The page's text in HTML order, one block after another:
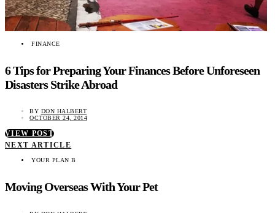
FINANCE
6 Tips for Preparing Your Finances Before Unforeseen
Disasters Strike Abroad
BY DON HALBERT
OCTOBER 24, 2014
VIEW POST
NEXT ARTICLE
YOUR PLAN B
Moving Overseas With Your Pet